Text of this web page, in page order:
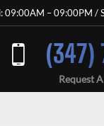
09:00AM – 09:00PM /
(347)
Request